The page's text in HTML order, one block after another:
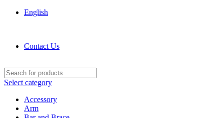
English
Contact Us
Select category
Accessory
Arm